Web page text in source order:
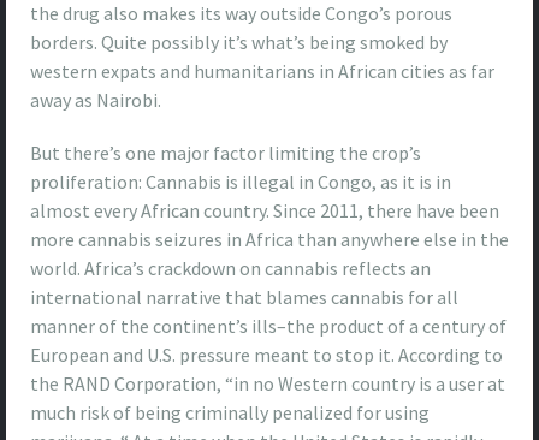
the drug also makes its way outside Congo’s porous
borders. Quite possibly it’s what’s being smoked by
western expats and humanitarians in African cities as far
away as Nairobi.
But there’s one major factor limiting the crop’s
proliferation: Cannabis is illegal in Congo, as it is in
almost every African country. Since 2011, there have been
more cannabis seizures in Africa than anywhere else in the
world. Africa’s crackdown on cannabis reflects an
international narrative that blames cannabis for all
manner of the continent’s ills–the product of a century of
European and U.S. pressure meant to stop it. According to
the RAND Corporation, “in no Western country is a user at
much risk of being criminally penalized for using